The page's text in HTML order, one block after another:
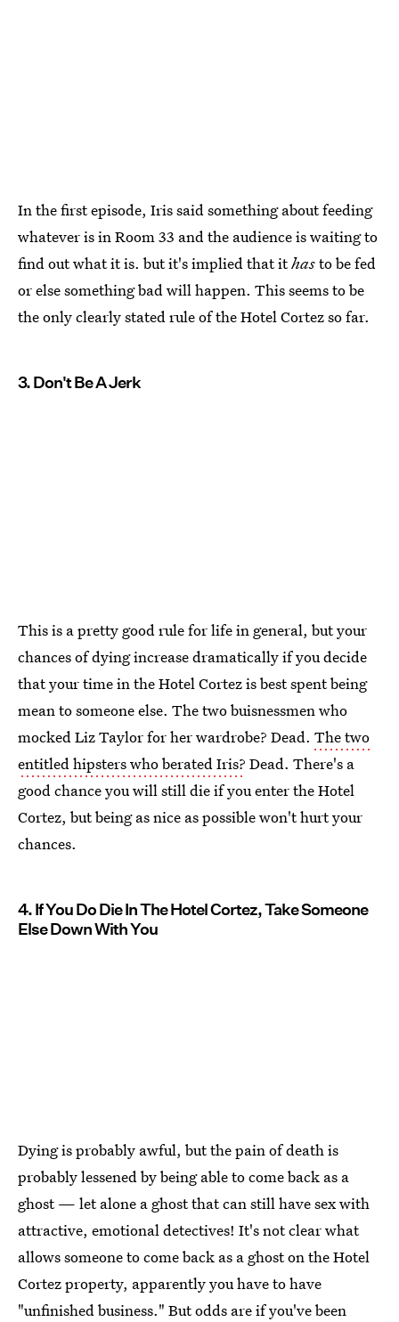
In the first episode, Iris said something about feeding
whatever is in Room 33 and the audience is waiting to
find out what it is. but it's implied that ithasto be fed
or else something bad will happen. This seems to be
the only clearly stated rule of the Hotel Cortez so far.
3. Don't Be A Jerk
This is a pretty good rule for life in general, but your
chances of dying increase dramatically if you decide
that your time in the Hotel Cortez is best spent being
mean to someone else. The two buisnessmen who
mocked Liz Taylor for her wardrobe? Dead. The two
entitled hipsters who berated Iris? Dead. There's a
good chance you will still die if you enter the Hotel
Cortez, but being as nice as possible won't hurt your
chances.
4. If You Do Die In The Hotel Cortez, Take Someone
Else Down With You
Dying is probably awful, but the pain of death is
probably lessened by being able to come back as a
ghost — let alone a ghost that can still have sex with
attractive, emotional detectives! It's not clear what
allows someone to come back as a ghost on the Hotel
Cortez property, apparently you have to have
"unfinished business." But odds are if you've been